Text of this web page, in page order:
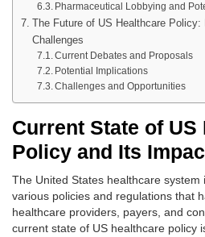
Pharmaceutical Lobbying and
The Future of US Healthcare Policy:
Challenges
Current Debates and Proposals
Potential Implications
Challenges and Opportunities
Current State of US
Policy and Its
The United States healthcare system
various policies and regulations that
healthcare providers, payers, and
current state of US healthcare policy